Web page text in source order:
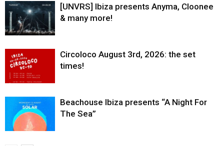
[UNVRS] Ibiza presents Anyma, Cloonee
& many more!
Circoloco August 3rd, 2026: the set
times!
Beachouse Ibiza presents “A Night For
The Sea”